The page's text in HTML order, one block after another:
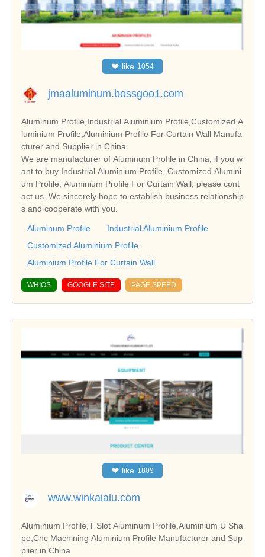
❤ like 1054
jmaaluminum.bossgoo1.com
Aluminum Profile,Industrial Aluminium Profile,Customized A
luminium Profile,Aluminium Profile For Curtain Wall Manufa
cturer and Supplier in China
We are manufacturer of Aluminum Profile in China, if you w
ant to buy Industrial Aluminium Profile, Customized Alumini
um Profile, Aluminium Profile For Curtain Wall, please cont
act us. We sincerely hope to establish business relationship
s and cooperate with you.
Aluminum Profile
Industrial Aluminium Profile
Customized Aluminium Profile
Aluminium Profile For Curtain Wall
WHIOS GOOGLE SITE PAGE SPEED
❤ like 1809
www.winkaialu.com
Aluminium Profile,T Slot Aluminum Profile,Aluminium U Sha
pe,Cnc Machining Aluminium Profile Manufacturer and Sup
plier in China